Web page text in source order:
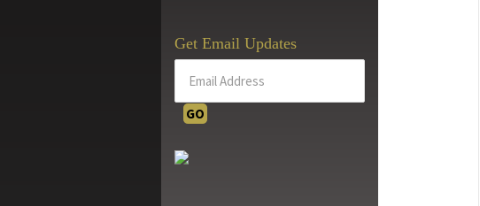
Get Email Updates